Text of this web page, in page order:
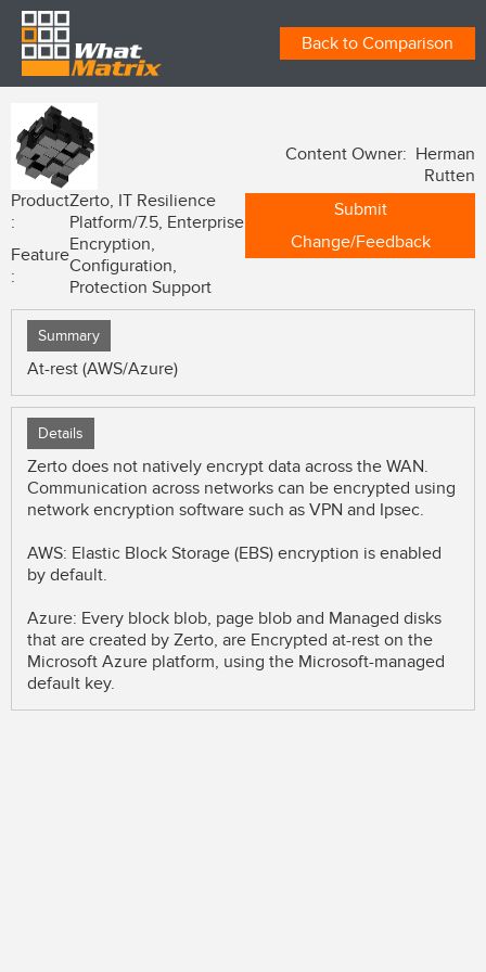
Back to Comparison
Product
:
Zerto, IT Resilience
Platform/7.5, Enterprise
Feature
:
Encryption,
Configuration,
Protection Support
Content Owner: Herman
Rutten
Submit
Change/Feedback
Summary
At-rest (AWS/Azure)
Details
Zerto does not natively encrypt data across the WAN.
Communication across networks can be encrypted using
network encryption software such as VPN and Ipsec.
AWS: Elastic Block Storage (EBS) encryption is enabled
by default.
Azure: Every block blob, page blob and Managed disks
that are created by Zerto, are Encrypted at-rest on the
Microsoft Azure platform, using the Microsoft-managed
default key.